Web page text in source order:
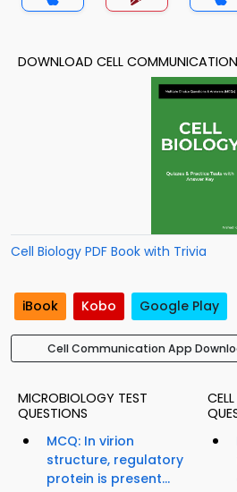
DOWNLOAD CELL
Cell Biology PDF Book with Trivia
iBook Kobo Google Play
Cell Communication App
MICROBIOLOGY TEST
QUESTIONS
MCQ: In virion
structure, regulatory
protein is present...